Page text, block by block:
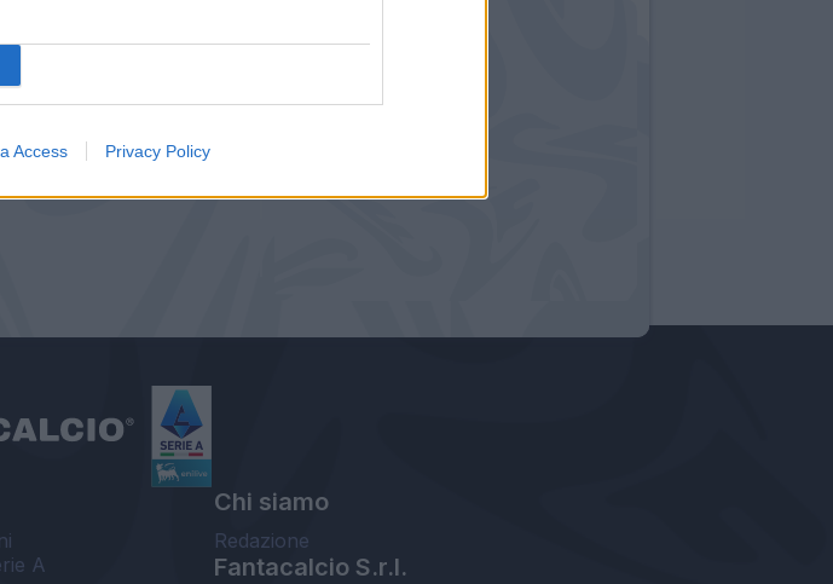
Access Privacy Policy
A
Chi siamo
Redazione
Fantacalcio S.r.l.